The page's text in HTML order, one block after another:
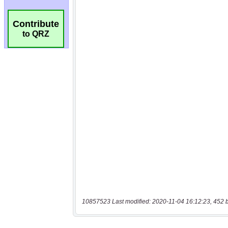
Contribute
to QRZ
10857523 Last modified: 2020-11-04 16:12:23, 452